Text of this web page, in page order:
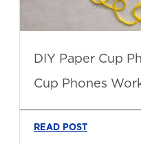
DIY Paper Cup
Cup Phones
READ POST